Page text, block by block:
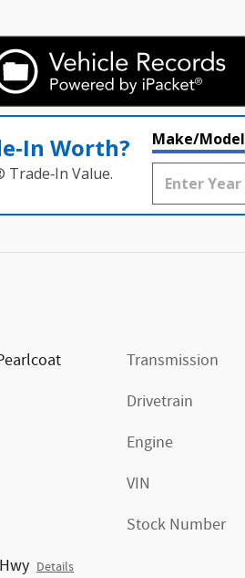
Worth?
Value.
Make/Model
Details
Transmission
Drivetrain
Engine
VIN
Stock Number